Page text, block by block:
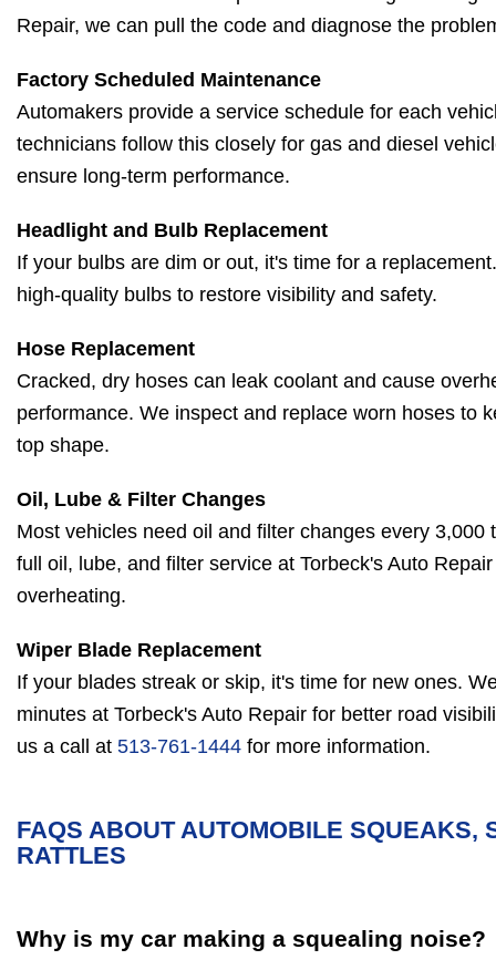
Repair, we can pull the code and diagnose the
Factory Scheduled Maintenance
Automakers provide a service schedule for each
technicians follow this closely for gas and diesel
ensure long-term performance.
Headlight and Bulb Replacement
If your bulbs are dim or out, it's time for a
high-quality bulbs to restore visibility and safety.
Hose Replacement
Cracked, dry hoses can leak coolant and cause
performance. We inspect and replace worn hoses to
top shape.
Oil, Lube & Filter Changes
Most vehicles need oil and filter changes every 3,000
full oil, lube, and filter service at Torbeck's Auto
overheating.
Wiper Blade Replacement
If your blades streak or skip, it's time for new ones.
minutes at Torbeck's Auto Repair for better road
us a call at 513-761-1444 for more information.
FAQS ABOUT AUTOMOBILE SQUEAKS,
RATTLES
Why is my car making a squealing noise?